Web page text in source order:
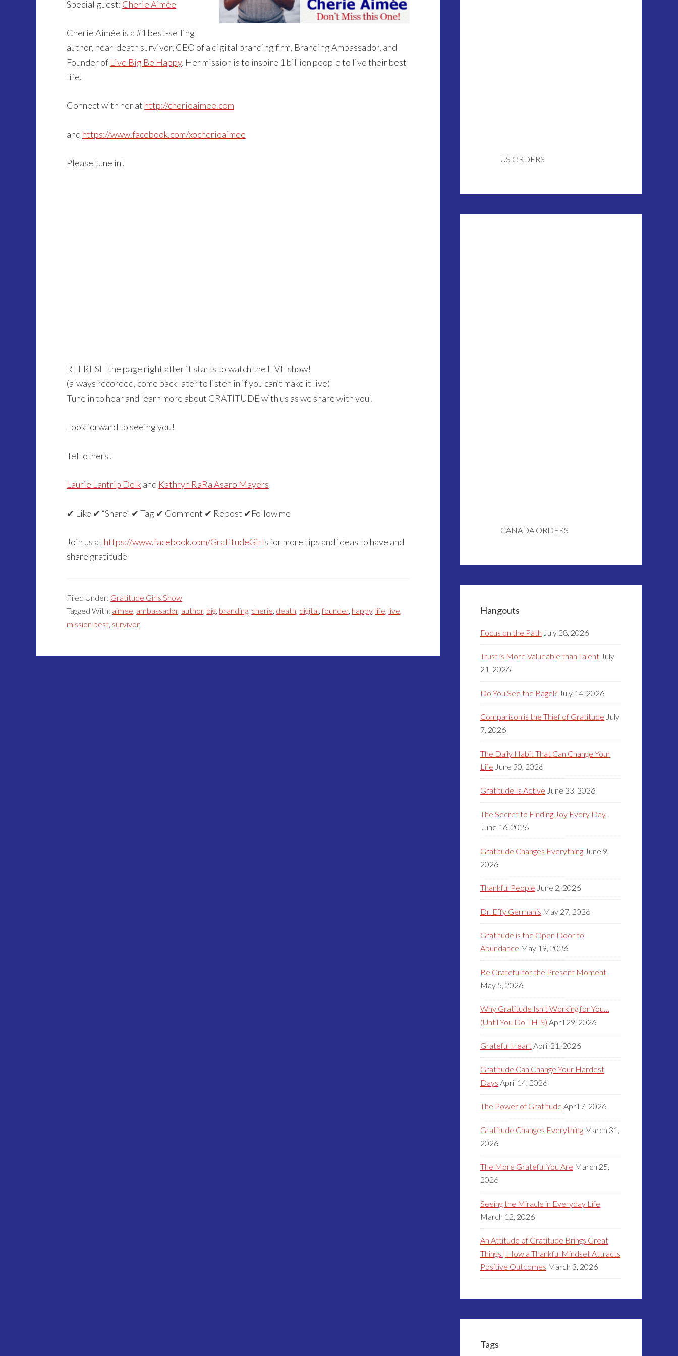
Special guest: Cherie Aimée
Cherie Aimée is a #1 best-selling
author, near-death survivor, CEO of a digital branding firm, Branding Ambassador, and
Founder of Live Big Be Happy. Her mission is to inspire 1 billion people to live their best
life.
Connect with her at http://cherieaimee.com
and https://www.facebook.com/xocherieaimee
Please tune in!
REFRESH the page right after it starts to watch the LIVE show!
(always recorded, come back later to listen in if you can’t make it live)
Tune in to hear and learn more about GRATITUDE with us as we share with you!
Look forward to seeing you!
Tell others!
Laurie Lantrip Delkand Kathryn RaRa Asaro Mayers
✔ Like ✔ “Share” ✔ Tag ✔ Comment ✔ Repost ✔Follow me
Join us at https://www.facebook.com/GratitudeGirls for more tips and ideas to have and
share gratitude
Filed Under: Gratitude Girls Show
Tagged With: aimee, ambassador, author, big, branding, cherie, death, digital,founder, happy, life, live,
mission best, survivor
US ORDERS
CANADA ORDERS
Hangouts
Focus on the Path July 28, 2026
Trust is More Valueable than Talent July
21, 2026
Do You See the Bagel? July 14, 2026
Comparison is the Thief of Gratitude July
7, 2026
The Daily Habit That Can Change Your
Life June 30, 2026
Gratitude Is Active June 23, 2026
The Secret to Finding Joy Every Day
June 16, 2026
Gratitude Changes Everything June 9,
2026
Thankful People June 2, 2026
Dr. Effy Germanis May 27, 2026
Gratitude is the Open Door to
Abundance May 19, 2026
Be Grateful for the Present Moment
May 5, 2026
Why Gratitude Isn’t Working for You…
(Until You Do THIS) April 29, 2026
Grateful HeartApril 21, 2026
Gratitude Can Change Your Hardest
Days April 14, 2026
The Power of Gratitude April 7, 2026
Gratitude Changes Everything March 31,
2026
The More Grateful You Are March 25,
2026
Seeing the Miracle in Everyday Life
March 12, 2026
An Attitude of Gratitude Brings Great
Things | How a Thankful Mindset Attracts
Positive Outcomes March 3, 2026
Tags